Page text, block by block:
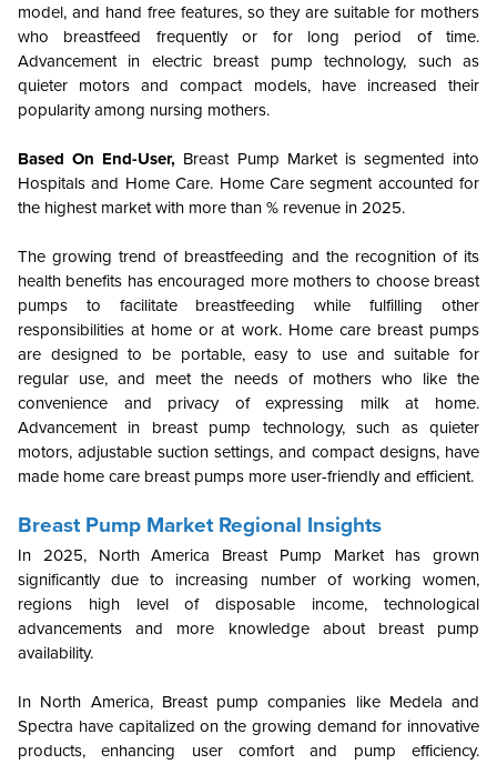
model, and hand free features, so they are suitable for mothers
who breastfeed frequently or for long period of time.
Advancement in electric breast pump technology, such as
quieter motors and compact models, have increased their
popularity among nursing mothers.
Based On End-User, Breast Pump Market is segmented into
Hospitals and Home Care. Home Care segment accounted for
the highest market with more than % revenue in 2025.
The growing trend of breastfeeding and the recognition of its
health benefits has encouraged more mothers to choose breast
pumps to facilitate breastfeeding while fulfilling other
responsibilities at home or at work. Home care breast pumps
are designed to be portable, easy to use and suitable for
regular use, and meet the needs of mothers who like the
convenience and privacy of expressing milk at home.
Advancement in breast pump technology, such as quieter
motors, adjustable suction settings, and compact designs, have
made home care breast pumps more user-friendly and efficient.
Breast Pump Market Regional Insights
In 2025, North America Breast Pump Market has grown
significantly due to increasing number of working women,
regions high level of disposable income, technological
advancements and more knowledge about breast pump
availability.
In North America, Breast pump companies like Medela and
Spectra have capitalized on the growing demand for innovative
products, enhancing user comfort and pump efficiency.